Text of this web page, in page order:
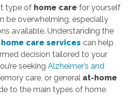
type of home care for yourself
be overwhelming, especially
available. Understanding the
home care services can help
decision tailored to your
seeking Alzheimer’s and
care, or general at-home
to the main types of home